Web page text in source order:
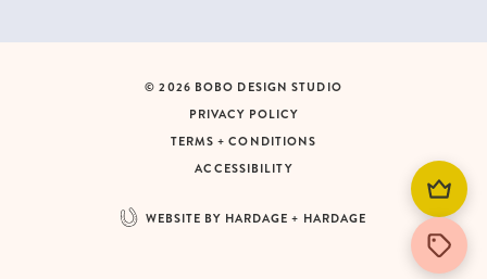
© 2026 BOBO DESIGN STUDIO
PRIVACY POLICY
TERMS + CONDITIONS
ACCESSIBILITY
WEBSITE BY HARDAGE + HARDAGE